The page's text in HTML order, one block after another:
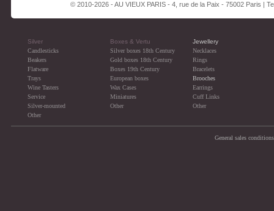
© 2010-2026 - AU VIEUX PARIS - 4, rue de la Paix - 75002 Paris |
Silver
Candlesticks
Beakers
Flatware
Trays
Wine Tasters
Service
Silver-mounted
Other
Boxes & Vertu
Silver boxes 18th Century
Gold boxes 18th Century
Boxes 19th Century
European boxes
Wax Cases
Miniatures
Other
Jewellery
Necklaces
Rings
Bracelets
Brooches
Earrings
Cuff Links
Other
General sales conditions